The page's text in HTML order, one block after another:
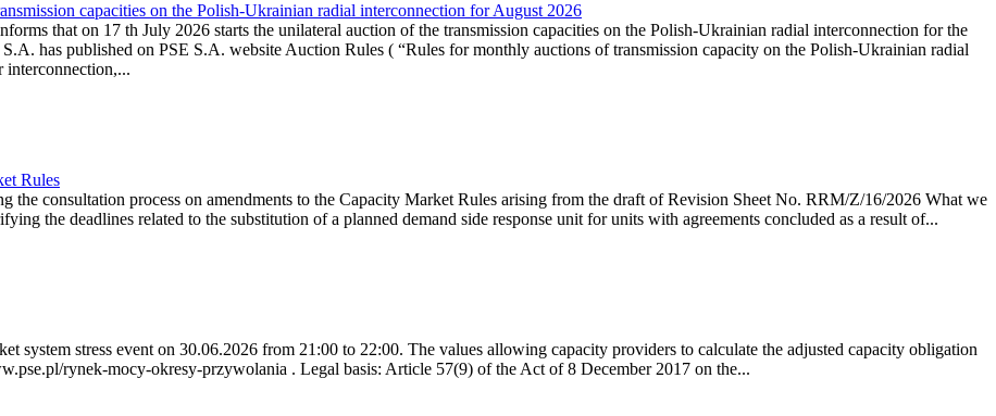
capacities on the Polish-Ukrainian radial interconnection for August 2026
that on 17 th July 2026 starts the unilateral auction of the transmission capacities on the Polish-Ukrainian radial interconnection for the
has published on PSE S.A. website Auction Rules ( “Rules for monthly auctions of transmission capacity on the Polish-Ukrainian radial
Rules
the consultation process on amendments to the Capacity Market Rules arising from the draft of Revision Sheet No. RRM/Z/16/2026 What we
the deadlines related to the substitution of a planned demand side response unit for units with agreements concluded as a result of...
system stress event on 30.06.2026 from 21:00 to 22:00. The values allowing capacity providers to calculate the adjusted capacity obligation
rynek-mocy-okresy-przywolania . Legal basis: Article 57(9) of the Act of 8 December 2017 on the...